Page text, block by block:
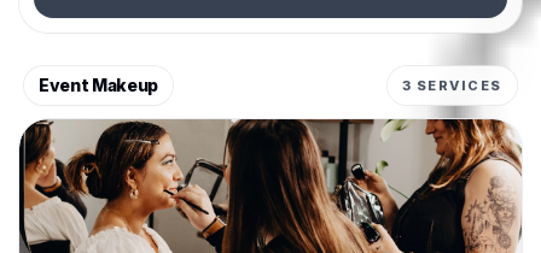
Event Makeup 3 SERVICES